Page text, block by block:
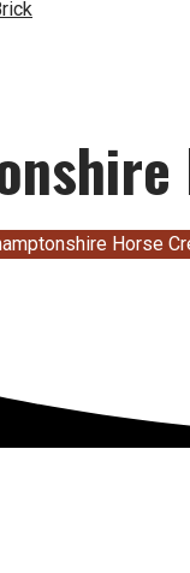
Horse